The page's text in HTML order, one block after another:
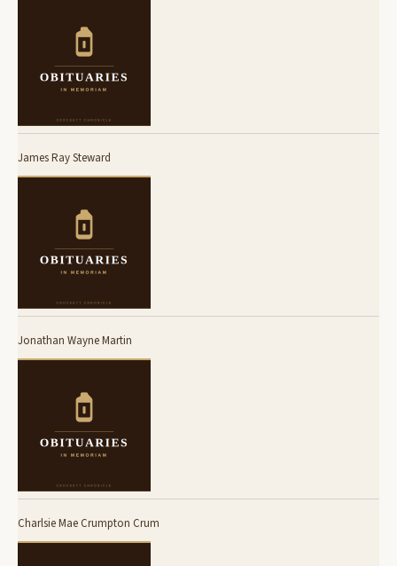
James Ray Steward
Jonathan Wayne Martin
Charlsie Mae Crumpton Crum